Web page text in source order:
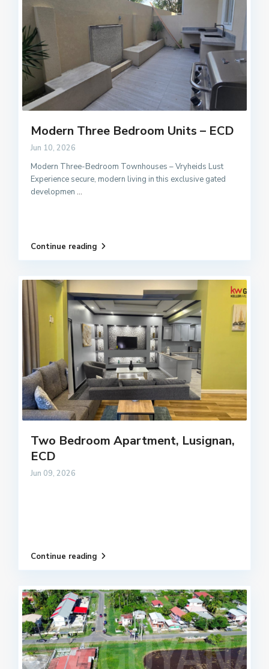
Modern Three Bedroom Units – ECD
Jun 10, 2026
Modern Three-Bedroom Townhouses – Vryheids Lust
Experience secure, modern living in this exclusive gated
developmen ...
Continue reading
Two Bedroom Apartment, Lusignan,
ECD
Jun 09, 2026
Continue reading